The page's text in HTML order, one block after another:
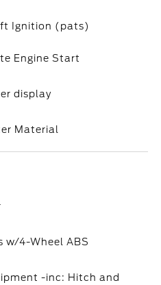
Ignition (pats)
Engine Start
display
Material
w/4-Wheel ABS
-inc: Hitch and